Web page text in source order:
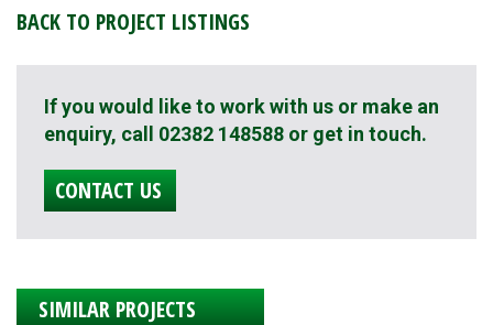
BACK TO PROJECT LISTINGS
If you would like to work with us or make an
enquiry, call 02382 148588 or get in touch.
CONTACT US
SIMILAR PROJECTS